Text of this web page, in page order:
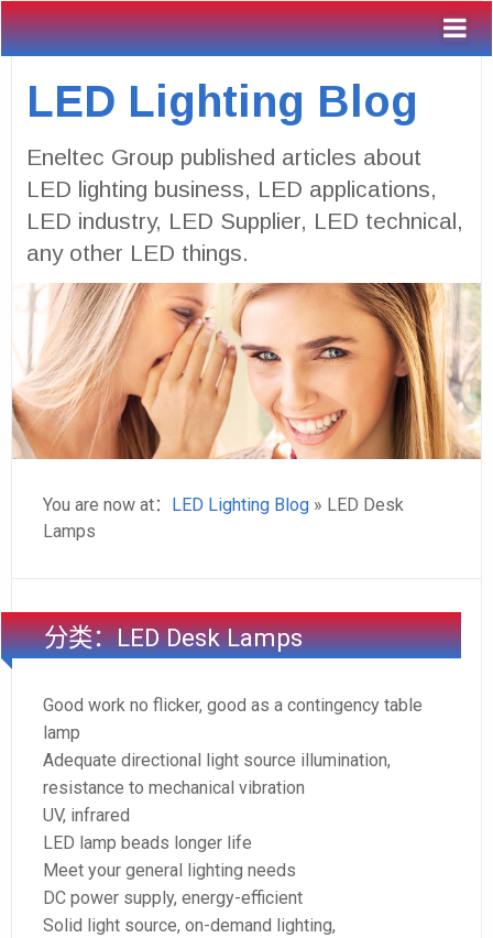
LED Lighting Blog
Eneltec Group published articles about
LED lighting business, LED applications,
LED industry, LED Supplier, LED technical,
any other LED things.
You are now at： LED Lighting Blog » LED Desk
Lamps
分类：LED Desk Lamps
Good work no flicker, good as a contingency table
lamp
Adequate directional light source illumination,
resistance to mechanical vibration
UV, infrared
LED lamp beads longer life
Meet your general lighting needs
DC power supply, energy-efficient
Solid light source, on-demand lighting,